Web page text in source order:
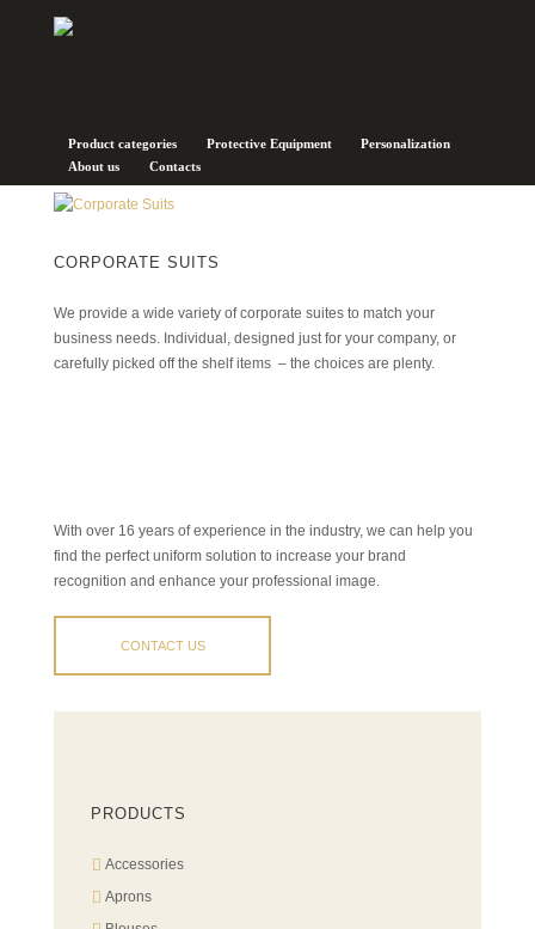
Product categories Protective Equipment
Personalization
About us
Contacts
Corporate Suits
CORPORATE SUITS
We provide a wide variety of corporate suites to match your
business needs. Individual, designed just for your company, or
carefully picked off the shelf items – the choices are plenty.
With over 16 years of experience in the industry, we can help you
find the perfect uniform solution to increase your brand
recognition and enhance your professional image.
CONTACT US
PRODUCTS
Accessories
Aprons